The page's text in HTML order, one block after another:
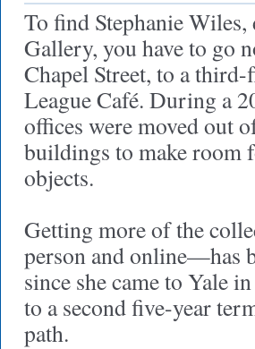
To find Stephanie
Gallery, you have to go
Chapel Street, to a
League Café. During a
offices were moved out
buildings to make room
objects.
Getting more of the
person and online—has
since she came to Yale
to a second five-year
path.